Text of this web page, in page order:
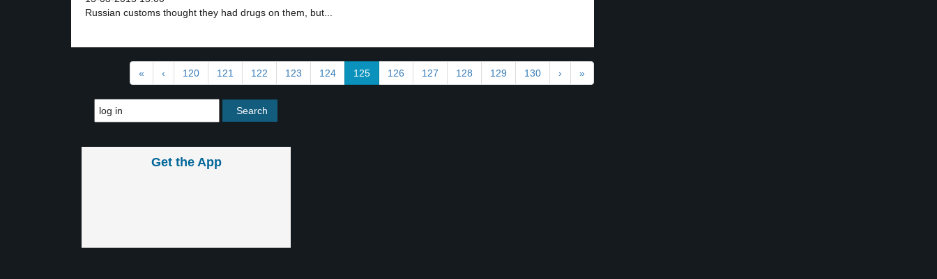
Russian customs thought they had drugs on them, but...
« ‹ 120 121 122 123 124 125 126 127 128 129 130 › »
Get the App